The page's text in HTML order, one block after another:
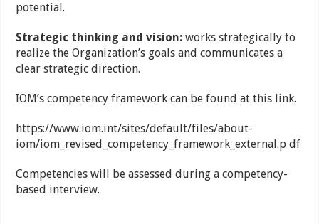
potential.
Strategic thinking and vision:works strategically to
realize the Organization’s goals and communicates a
clear strategic direction.
IOM’s competency framework can be found at this link.
https://www.iom.int/sites/default/files/about-
iom/iom_revised_competency_framework_external.p df
Competencies will be assessed during a competency-
based interview.